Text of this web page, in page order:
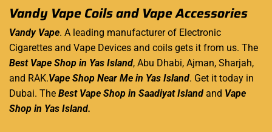
Vandy Vape Coils and Vape Accessories
Vandy Vape. A leading manufacturer of Electronic
Cigarettes and Vape Devices and coils gets it from us. The
Best Vape Shop in Yas Island, Abu Dhabi, Ajman, Sharjah,
and RAK.Vape Shop Near Me in Yas Island. Get it today in
Dubai. The Best Vape Shop in Saadiyat Island and Vape
Shop in Yas Island.